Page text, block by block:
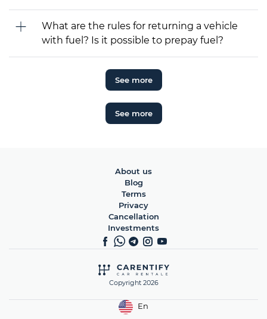
What are the rules for returning a vehicle
with fuel? Is it possible to prepay fuel?
See more
See more
Copyright 2026
About us
Blog
Terms
Privacy
Cancellation
Investments
En